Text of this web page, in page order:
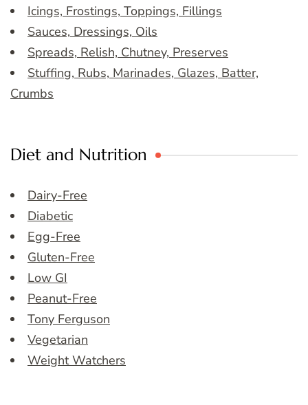
Icings, Frostings, Toppings, Fillings
Sauces, Dressings, Oils
Spreads, Relish, Chutney, Preserves
Stuffing, Rubs, Marinades, Glazes, Batter,
Crumbs
Diet and Nutrition
Dairy-Free
Diabetic
Egg-Free
Gluten-Free
Low GI
Peanut-Free
Tony Ferguson
Vegetarian
Weight Watchers